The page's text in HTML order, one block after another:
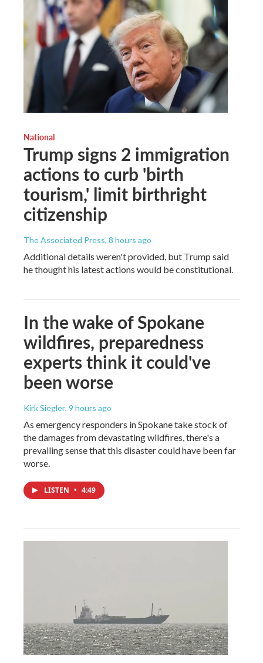
National
Trump signs 2 immigration
actions to curb 'birth
tourism,' limit birthright
citizenship
The Associated Press, 8 hours ago
Additional details weren't provided, but Trump said
he thought his latest actions would be constitutional.
In the wake of Spokane
wildfires, preparedness
experts think it could've
been worse
Kirk Siegler, 9 hours ago
As emergency responders in Spokane take stock of
the damages from devastating wildfires, there's a
prevailing sense that this disaster could have been far
worse.
LISTEN • 4:49